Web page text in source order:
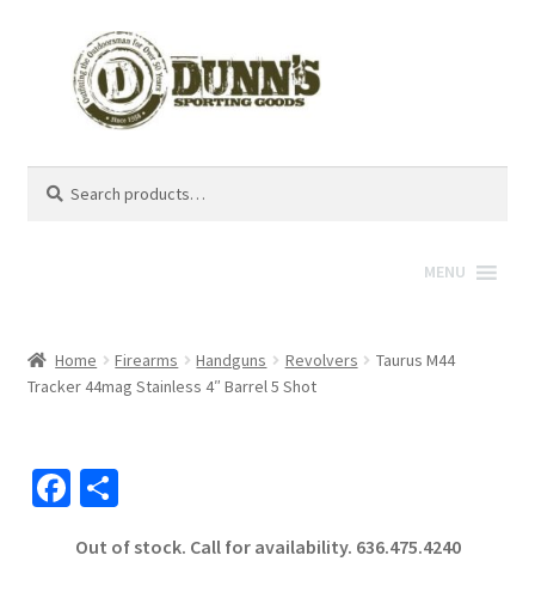
for:
MENU
Home Firearms Handguns Revolvers
Taurus M44
Tracker 44mag Stainless 4″ Barrel 5 Shot
Fa
b
S
ar
Out of stock. Call for availability. 636.475.4240